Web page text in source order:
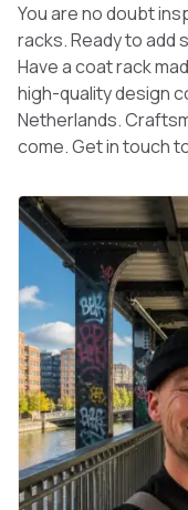
You are no doubt
racks. Ready to add
Have a coat rack
high-quality design
Netherlands.
come. Get in touch